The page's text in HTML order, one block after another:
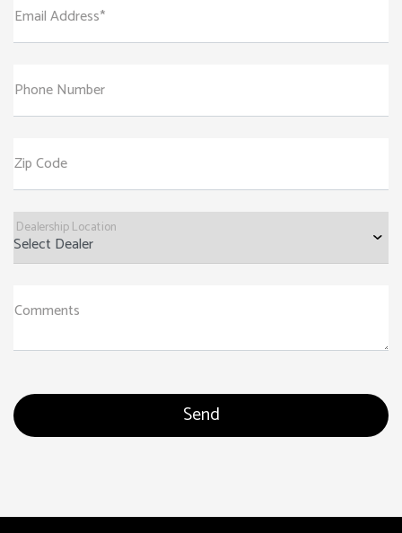
Email Address*
Phone Number
Zip Code
Dealership Location
Comments